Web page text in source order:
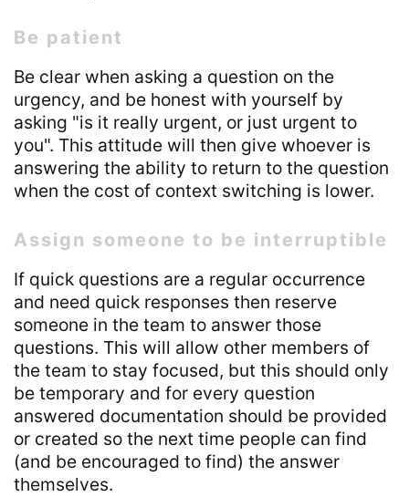
Be patient
Be clear when asking a question on the
urgency, and be honest with yourself by
asking "is it really urgent, or just urgent to
you". This attitude will then give whoever is
answering the ability to return to the question
when the cost of context switching is lower.
Assign someone to be interruptible
If quick questions are a regular occurrence
and need quick responses then reserve
someone in the team to answer those
questions. This will allow other members of
the team to stay focused, but this should only
be temporary and for every question
answered documentation should be provided
or created so the next time people can find
(and be encouraged to find) the answer
themselves.